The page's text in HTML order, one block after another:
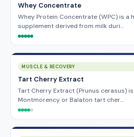
Whey Concentrate
Whey Protein Concentrate (WPC) is a
supplement derived from milk duri…
MUSCLE & RECOVERY
Tart Cherry Extract
Tart Cherry Extract (Prunus cerasus)
Montmorency or Balaton tart cher…